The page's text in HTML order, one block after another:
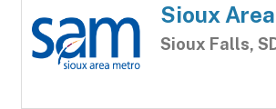
Sioux
Sioux Falls,